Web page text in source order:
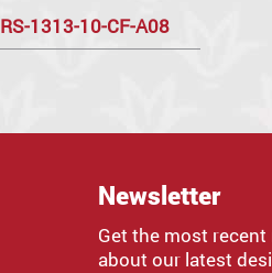
RS-1313-10-CF-A08
Newsletter
Get the most
about our latest